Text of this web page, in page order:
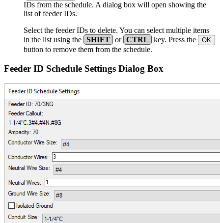
IDs from the schedule. A dialog box will open showing the
list of feeder IDs.
Select the feeder IDs to delete. You can select multiple items
in the list using the SHIFT or CTRL key. Press the OK
button to remove them from the schedule.
Feeder ID Schedule Settings Dialog Box